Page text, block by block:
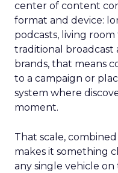
center of content
format and device:
podcasts, living room
traditional broadcast
brands, that means
to a campaign or
system where
moment.
That scale,
makes it something
any single vehicle on